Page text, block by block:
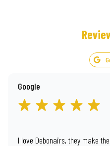
Google
I love Debonairs, they make